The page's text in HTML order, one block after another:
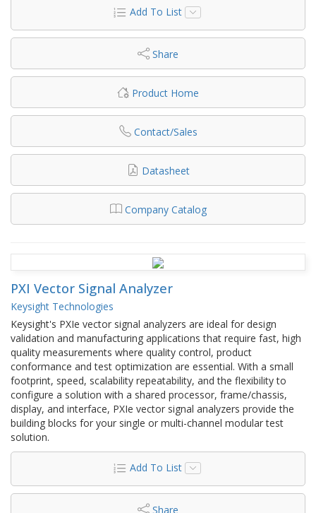
Add To List
Share
Product Home
Contact/Sales
Datasheet
Company Catalog
PXI Vector Signal Analyzer
Keysight Technologies
Keysight's PXIe vector signal analyzers are ideal for design
validation and manufacturing applications that require fast, high
quality measurements where quality control, product
conformance and test optimization are essential. With a small
footprint, speed, scalability repeatability, and the flexibility to
configure a solution with a shared processor, frame/chassis,
display, and interface, PXIe vector signal analyzers provide the
building blocks for your single or multi-channel modular test
solution.
Add To List
Share